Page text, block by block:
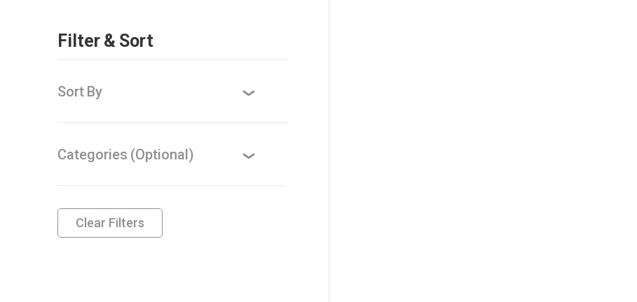
Filter & Sort
Sort By
Categories (Optional)
Clear Filters